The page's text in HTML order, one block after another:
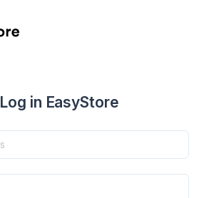
Log in EasyStore